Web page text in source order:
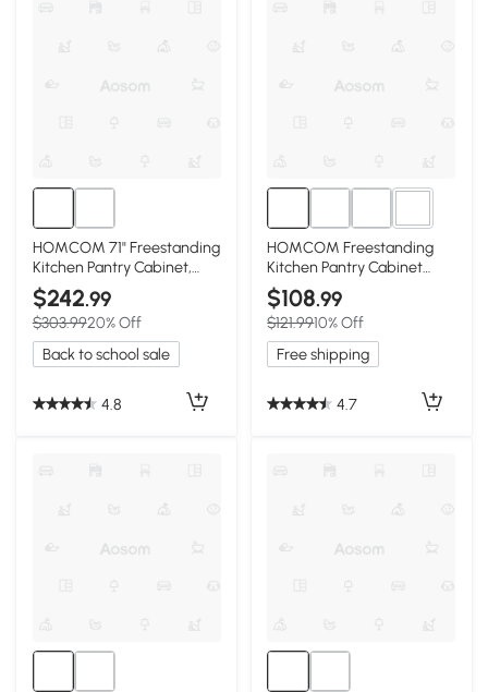
HOMCOM 71" Freestanding
Kitchen Pantry Cabinet,
Light Blue
$242.99
$303.9920% Off
Back to school sale
4.8
2+
HOMCOM Freestanding
Kitchen Pantry Cabinet
with 12 Shelves, Gray
$108.99
$121.9910% Off
Free shipping
4.7